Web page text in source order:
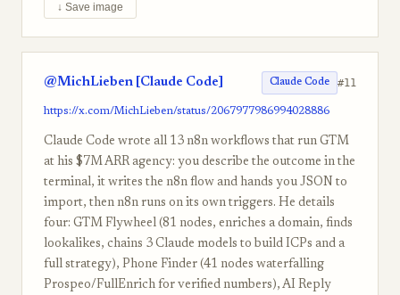
↓ Save image
@MichLieben [Claude Code] Claude Code #11
https://x.com/MichLieben/status/2067977986994028886
Claude Code wrote all 13 n8n workflows that run GTM
at his $7M ARR agency: you describe the outcome in the
terminal, it writes the n8n flow and hands you JSON to
import, then n8n runs on its own triggers. He details
four: GTM Flywheel (81 nodes, enriches a domain, finds
lookalikes, chains 3 Claude models to build ICPs and a
full strategy), Phone Finder (41 nodes waterfalling
Prospeo/FullEnrich for verified numbers), AI Reply